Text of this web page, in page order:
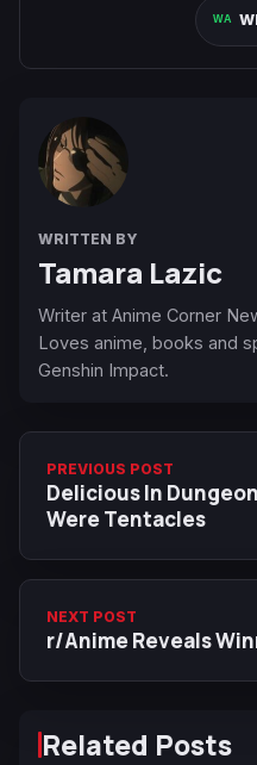
WRITTEN BY
Tamara Lazic
Writer at Anime Corner
Loves anime, books and
Genshin Impact.
PREVIOUS POST
Delicious In
Were Tentacles
NEXT POST
r/Anime Reveals
Related Posts